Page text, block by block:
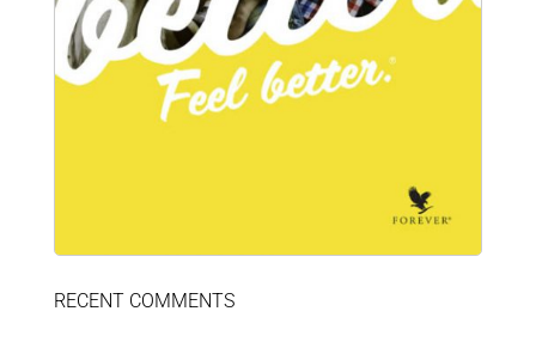
RECENT COMMENTS